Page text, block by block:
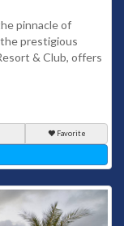
pinnacle of
prestigious
& Club, offers
Favorite